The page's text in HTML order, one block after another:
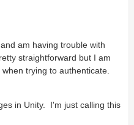
am having trouble with
straightforward but I am
trying to authenticate.
in Unity. I'm just calling this